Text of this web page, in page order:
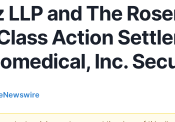
and The
Action
Inc.